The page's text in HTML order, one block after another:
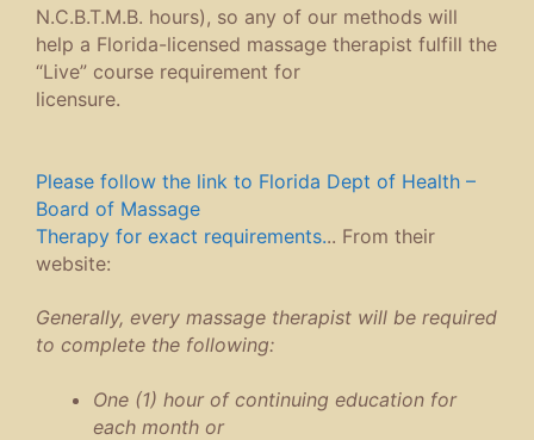
N.C.B.T.M.B. hours), so any of our methods will
help a Florida-licensed massage therapist fulfill the
“Live” course requirement for
licensure.
Please follow the link to Florida Dept of Health –
Board of Massage
Therapy for exact requirements... From their
website:
Generally, every massage therapist will be required
to complete the following:
One (1) hour of continuing education for
each month or